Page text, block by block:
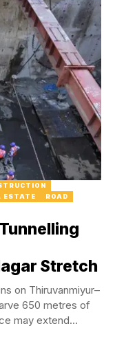
ESTATE
ROAD
Stretch
on Thiruvanmiyur–
650 metres of
may extend...